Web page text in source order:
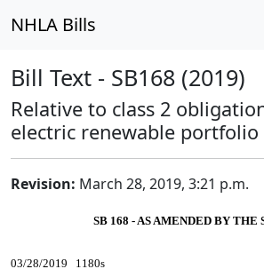
NHLA Bills
Bill Text - SB168 (2019)
Relative to class 2
electric renewable portfolio
Revision: March 28, 2019, 3:21 p.m.
SB 168 - AS AMENDED BY THE
03/28/2019 1180s